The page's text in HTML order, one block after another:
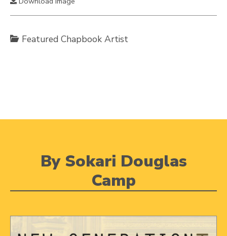
Featured Chapbook Artist
By Sokari Douglas
Camp